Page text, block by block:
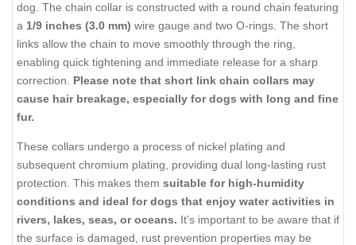
dog. The chain collar is constructed with a round chain featuring
a 1/9 inches (3.0 mm) wire gauge and two O-rings. The short
links allow the chain to move smoothly through the ring,
enabling quick tightening and immediate release for a sharp
correction. Please note that short link chain collars may
cause hair breakage, especially for dogs with long and fine
fur.
These collars undergo a process of nickel plating and
subsequent chromium plating, providing dual long-lasting rust
protection. This makes them suitable for high-humidity
conditions and ideal for dogs that enjoy water activities in
rivers, lakes, seas, or oceans. It's important to be aware that if
the surface is damaged, rust prevention properties may be